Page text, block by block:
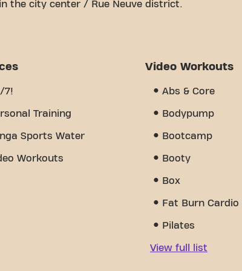
the city center / Rue Neuve district.
space is to achieving your fitness goals. With
we've created - a place where you'll find
a gym - it's the place where fitness and
7!
Training
Sports Water
Workouts
Video Workouts
Abs & Core
Bodypump
Bootcamp
Booty
Box
Fat Burn Cardio
Pilates
View full list